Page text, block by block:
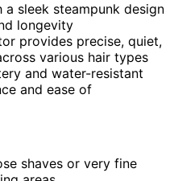
sleek steampunk design
longevity
provides precise, quiet,
various hair types
and water-resistant
and ease of
shaves or very fine